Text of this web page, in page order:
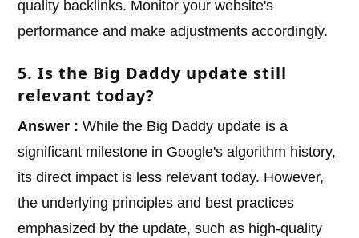
quality backlinks. Monitor your website's
performance and make adjustments accordingly.
5. Is the Big Daddy update still
relevant today?
Answer : While the Big Daddy update is a
significant milestone in Google's algorithm history,
its direct impact is less relevant today. However,
the underlying principles and best practices
emphasized by the update, such as high-quality